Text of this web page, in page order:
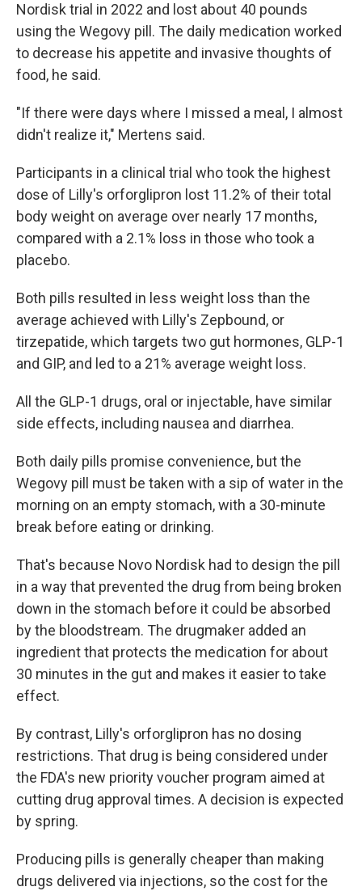
Nordisk trial in 2022 and lost about 40 pounds
using the Wegovy pill. The daily medication worked
to decrease his appetite and invasive thoughts of
food, he said.
"If there were days where I missed a meal, I almost
didn't realize it," Mertens said.
Participants in a clinical trial who took the highest
dose of Lilly's orforglipron lost 11.2% of their total
body weight on average over nearly 17 months,
compared with a 2.1% loss in those who took a
placebo.
Both pills resulted in less weight loss than the
average achieved with Lilly's Zepbound, or
tirzepatide, which targets two gut hormones, GLP-1
and GIP, and led to a 21% average weight loss.
All the GLP-1 drugs, oral or injectable, have similar
side effects, including nausea and diarrhea.
Both daily pills promise convenience, but the
Wegovy pill must be taken with a sip of water in the
morning on an empty stomach, with a 30-minute
break before eating or drinking.
That's because Novo Nordisk had to design the pill
in a way that prevented the drug from being broken
down in the stomach before it could be absorbed
by the bloodstream. The drugmaker added an
ingredient that protects the medication for about
30 minutes in the gut and makes it easier to take
effect.
By contrast, Lilly's orforglipron has no dosing
restrictions. That drug is being considered under
the FDA's new priority voucher program aimed at
cutting drug approval times. A decision is expected
by spring.
Producing pills is generally cheaper than making
drugs delivered via injections, so the cost for the